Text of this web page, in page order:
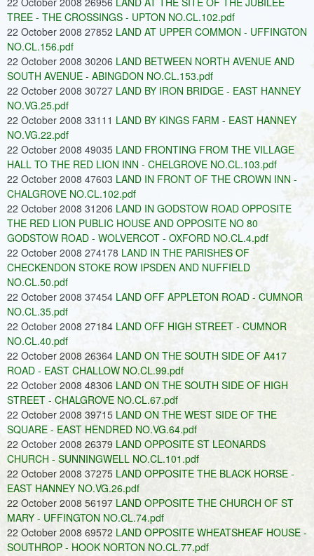
TREE - THE CROSSINGS - UPTON NO.CL.102.pdf
22 October 2008 27852 LAND AT UPPER COMMON - UFFINGTON
NO.CL.156.pdf
22 October 2008 30206 LAND BETWEEN NORTH AVENUE AND
SOUTH AVENUE - ABINGDON NO.CL.153.pdf
22 October 2008 30727 LAND BY IRON BRIDGE - EAST HANNEY
NO.VG.25.pdf
22 October 2008 33111 LAND BY KINGS FARM - EAST HANNEY
NO.VG.22.pdf
22 October 2008 49035 LAND FRONTING FROM THE VILLAGE
HALL TO THE RED LION INN - CHELGROVE NO.CL.103.pdf
22 October 2008 47603 LAND IN FRONT OF THE CROWN INN -
CHALGROVE NO.CL.102.pdf
22 October 2008 31206 LAND IN GODSTOW ROAD OPPOSITE
THE RED LION PUBLIC HOUSE AND OPPOSITE NO 80
GODSTOW ROAD - WOLVERCOT - OXFORD NO.CL.4.pdf
22 October 2008 274178 LAND IN THE PARISHES OF
CHECKENDON STOKE ROW IPSDEN AND NUFFIELD
NO.CL.50.pdf
22 October 2008 37454 LAND OFF APPLETON ROAD - CUMNOR
NO.CL.35.pdf
22 October 2008 27184 LAND OFF HIGH STREET - CUMNOR
NO.CL.40.pdf
22 October 2008 26364 LAND ON THE SOUTH SIDE OF A417
ROAD - EAST CHALLOW NO.CL.99.pdf
22 October 2008 48306 LAND ON THE SOUTH SIDE OF HIGH
STREET - CHALGROVE NO.CL.67.pdf
22 October 2008 39715 LAND ON THE WEST SIDE OF THE
SQUARE - EAST HENDRED NO.VG.64.pdf
22 October 2008 26379 LAND OPPOSITE ST LEONARDS
CHURCH - SUNNINGWELL NO.CL.101.pdf
22 October 2008 37275 LAND OPPOSITE THE BLACK HORSE -
EAST HANNEY NO.VG.26.pdf
22 October 2008 56197 LAND OPPOSITE THE CHURCH OF ST
MARY - UFFINGTON NO.CL.74.pdf
22 October 2008 69572 LAND OPPOSITE WHEATSHEAF HOUSE -
SOUTHROP - HOOK NORTON NO.CL.77.pdf